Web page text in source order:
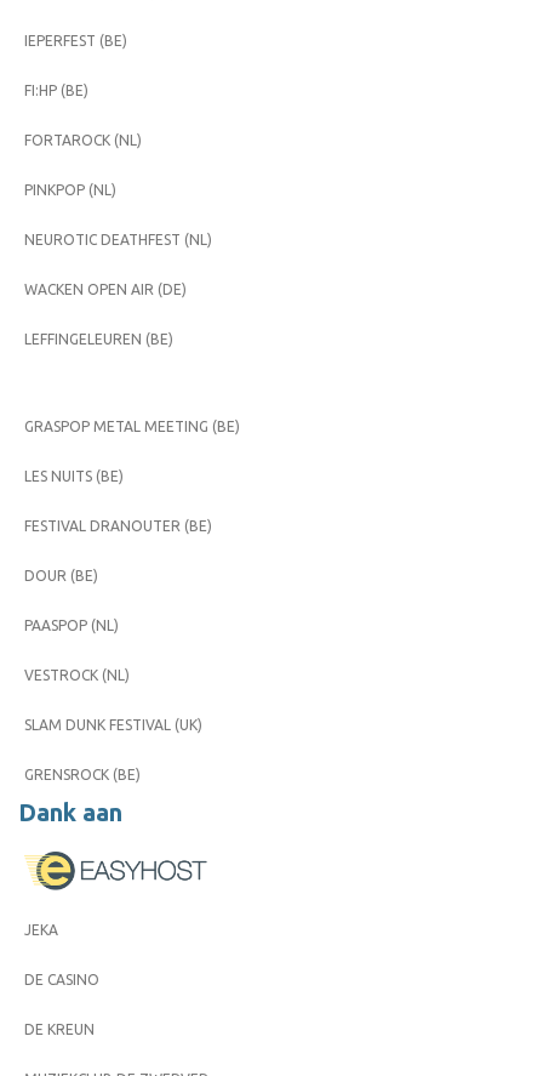
IEPERFEST (BE)
FI:HP (BE)
FORTAROCK (NL)
PINKPOP (NL)
NEUROTIC DEATHFEST (NL)
WACKEN OPEN AIR (DE)
LEFFINGELEUREN (BE)
GRASPOP METAL MEETING (BE)
LES NUITS (BE)
FESTIVAL DRANOUTER (BE)
DOUR (BE)
PAASPOP (NL)
VESTROCK (NL)
SLAM DUNK FESTIVAL (UK)
GRENSROCK (BE)
Dank aan
JEKA
DE CASINO
DE KREUN